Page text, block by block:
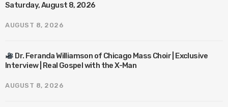
Saturday, August 8, 2026
AUGUST 8, 2026
Dr. Feranda Williamson of Chicago Mass Choir | Exclusive
Interview | Real Gospel with the X-Man
AUGUST 8, 2026